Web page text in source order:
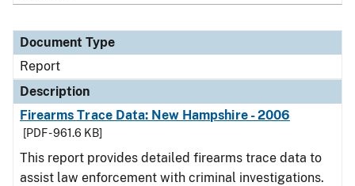
Document Type
Report
Description
Firearms Trace Data: New Hampshire - 2006
[PDF - 961.6 KB]
This report provides detailed firearms trace data to
assist law enforcement with criminal investigations.